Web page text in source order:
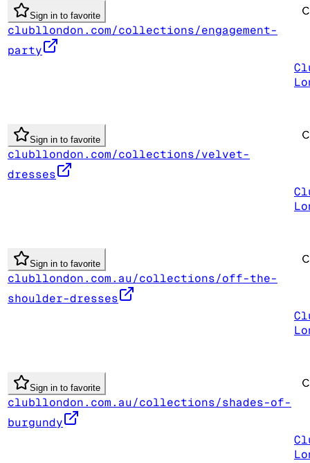
Sign in to favorite
clubllondon.com/collections/engagement-
party
Sign in to favorite
clubllondon.com/collections/velvet-
dresses
Sign in to favorite
clubllondon.com.au/collections/off-the-
shoulder-dresses
Sign in to favorite
clubllondon.com.au/collections/shades-of-
burgundy